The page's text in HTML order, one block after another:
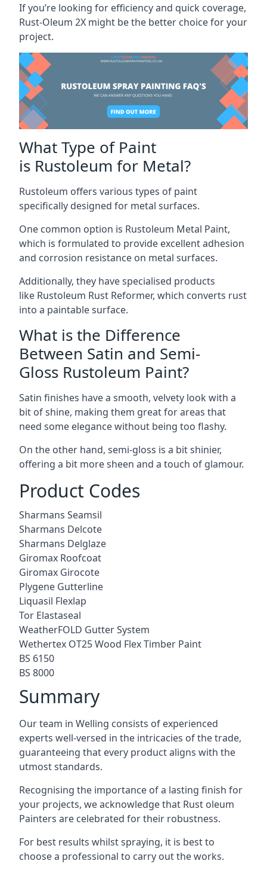
If you’re looking for efficiency and quick coverage,
Rust-Oleum 2X might be the better choice for your
project.
What Type of Paint
is Rustoleum for Metal?
Rustoleum offers various types of paint
specifically designed for metal surfaces.
One common option is Rustoleum Metal Paint,
which is formulated to provide excellent adhesion
and corrosion resistance on metal surfaces.
Additionally, they have specialised products
like Rustoleum Rust Reformer, which converts rust
into a paintable surface.
What is the Difference
Between Satin and Semi-
Gloss Rustoleum Paint?
Satin finishes have a smooth, velvety look with a
bit of shine, making them great for areas that
need some elegance without being too flashy.
On the other hand, semi-gloss is a bit shinier,
offering a bit more sheen and a touch of glamour.
Product Codes
Sharmans Seamsil
Sharmans Delcote
Sharmans Delglaze
Giromax Roofcoat
Giromax Girocote
Plygene Gutterline
Liquasil Flexlap
Tor Elastaseal
WeatherFOLD Gutter System
Wethertex OT25 Wood Flex Timber Paint
BS 6150
BS 8000
Summary
Our team in Welling consists of experienced
experts well-versed in the intricacies of the trade,
guaranteeing that every product aligns with the
utmost standards.
Recognising the importance of a lasting finish for
your projects, we acknowledge that Rust oleum
Painters are celebrated for their robustness.
For best results whilst spraying, it is best to
choose a professional to carry out the works.